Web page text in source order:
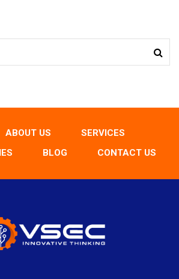
ABOUT US
SERVICES
BLOG CONTACT US